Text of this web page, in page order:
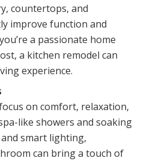
countertops, and
improve function and
a passionate home
a kitchen remodel can
experience.
on comfort, relaxation,
like showers and soaking
smart lighting,
can bring a touch of